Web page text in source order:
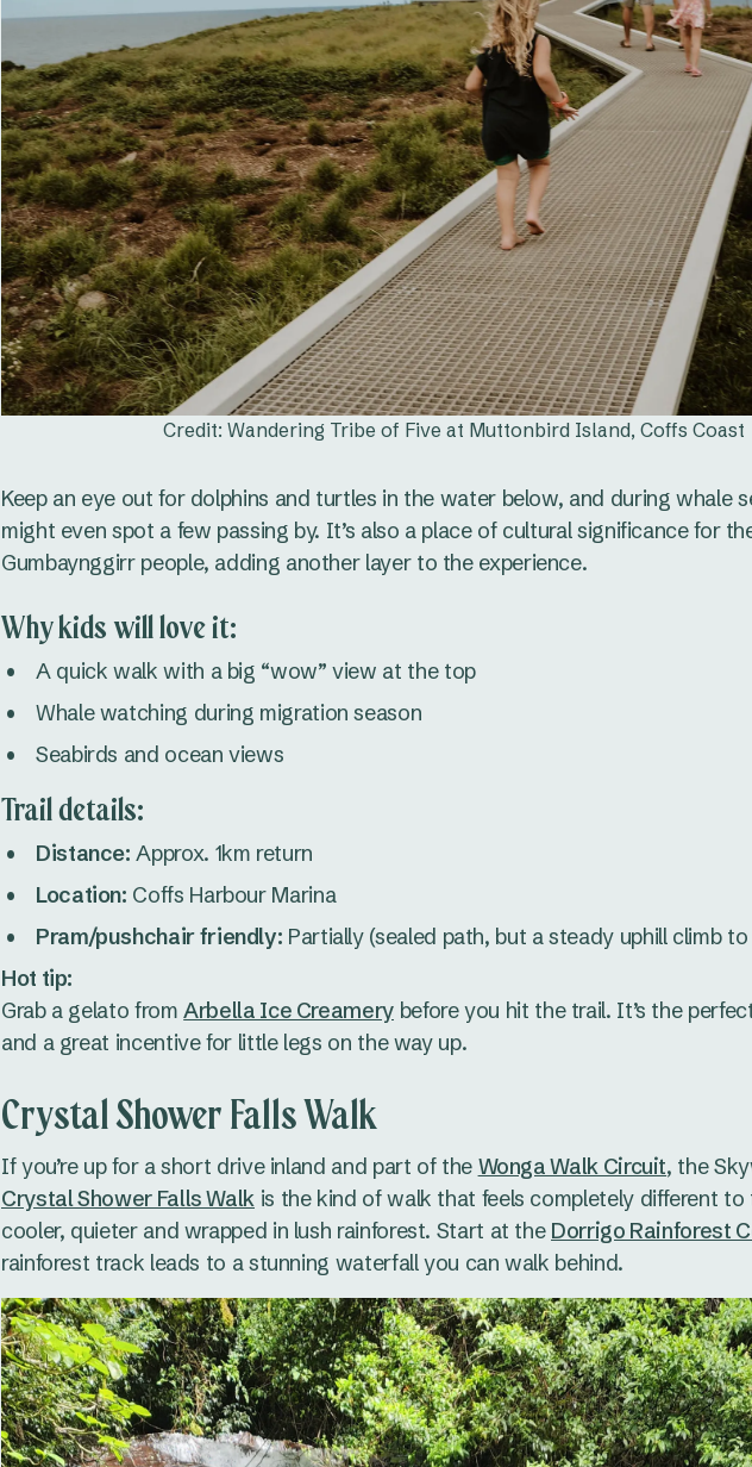
Credit: Wandering Tribe of Five at Muttonbird Island, Coffs Coast
Keep an eye out for dolphins and turtles in the water below, and during whale
might even spot a few passing by. It’s also a place of cultural significance for
Gumbaynggirr people, adding another layer to the experience.
Why kids will love it:
A quick walk with a big “wow” view at the top
Whale watching during migration season
Seabirds and ocean views
Trail details:
Distance: Approx. 1km return
Location: Coffs Harbour Marina
Pram/pushchair friendly: Partially (sealed path, but a steady uphill climb
Hot tip:
Grab a gelato fromArbella Ice Creamerybefore you hit the trail. It’s the
and a great incentive for little legs on the way up.
Crystal Shower Falls Walk
If you’re up for a short drive inland and part of the Wonga Walk Circuit, the
Crystal Shower Falls Walk is the kind of walk that feels completely different
cooler, quieter and wrapped in lush rainforest. Start at the Dorrigo Rainforest
rainforest track leads to a stunning waterfall you can walk behind.